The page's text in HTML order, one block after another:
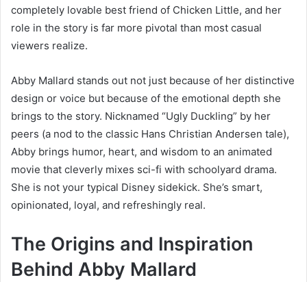
completely lovable best friend of Chicken Little, and her
role in the story is far more pivotal than most casual
viewers realize.
Abby Mallard stands out not just because of her distinctive
design or voice but because of the emotional depth she
brings to the story. Nicknamed “Ugly Duckling” by her
peers (a nod to the classic Hans Christian Andersen tale),
Abby brings humor, heart, and wisdom to an animated
movie that cleverly mixes sci-fi with schoolyard drama.
She is not your typical Disney sidekick. She’s smart,
opinionated, loyal, and refreshingly real.
The Origins and Inspiration
Behind Abby Mallard